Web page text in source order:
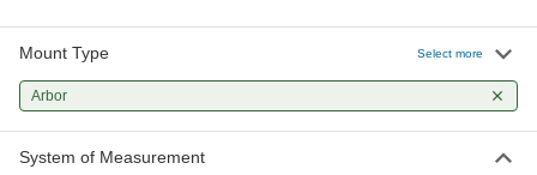
Remove imperfections and apply protective
5 products
Mount Type Select more
Arbor
System of Measurement